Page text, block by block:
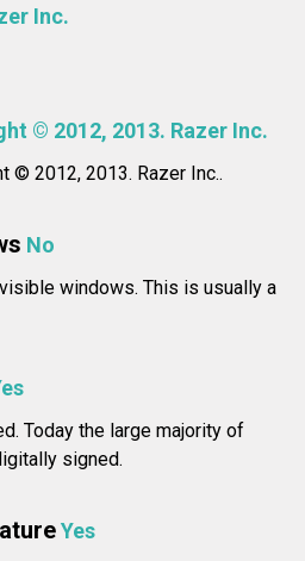
Inc.
© 2012, 2013. Razer Inc.
© 2012, 2013. Razer Inc..
No
windows. This is usually a
Today the large majority of
signed.
Yes